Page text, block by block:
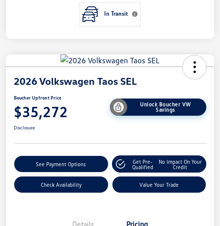
In Transit
2026 Volkswagen Taos SEL
Boucher Upfront Price
$35,272
Unlock Boucher VW
Savings
Disclosure
See Payment Options
Get Pre-
Qualified
No Impact On Your
Credit
Check Availability Value Your Trade
Details Pricing